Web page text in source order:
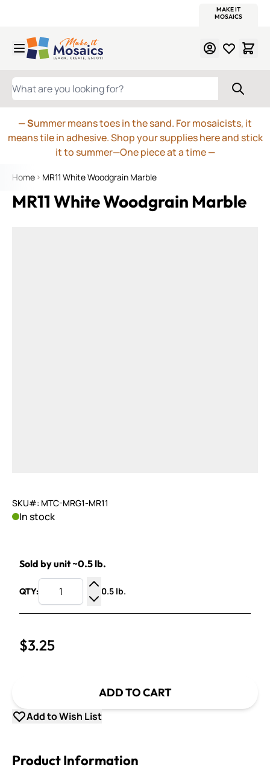
MAKE IT
MOSAICS
WHAT ARE YOU LOOKING FOR?
— Summer means toes in the sand. For mosaicists, it
means tile in adhesive. Shop your supplies here and stick
it to summer—One piece at a time—
Home MR11 White Woodgrain Marble
MR11 White Woodgrain Marble
SKU#: MTC-MRG1-MR11
In stock
Sold by unit ~0.5 lb.
QTY:
Increase Quantity
Decrease Quantity
0.5 lb.
$3.25
ADD TO CART
Add to Wish List
Product Information